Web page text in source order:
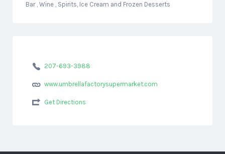
Bar , Wine , Spirits, Ice Cream and Frozen Desserts
207-693-3988
www.umbrellafactorysupermarket.com
Get Directions